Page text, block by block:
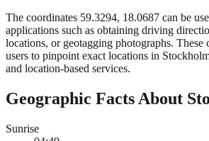
The coordinates 59.3294, 18.0687 can be
applications such as obtaining driving
locations, or geotagging photographs. These
users to pinpoint exact locations in
and location-based services.
Geographic Facts About
Sunrise